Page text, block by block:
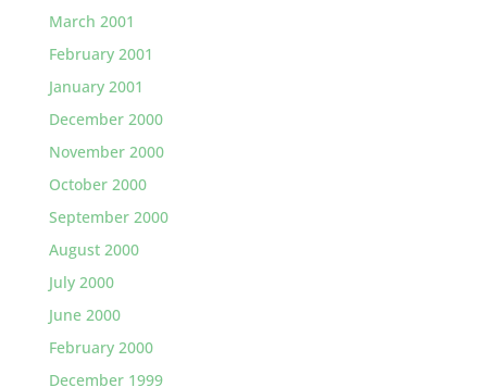
March 2001
February 2001
January 2001
December 2000
November 2000
October 2000
September 2000
August 2000
July 2000
June 2000
February 2000
December 1999